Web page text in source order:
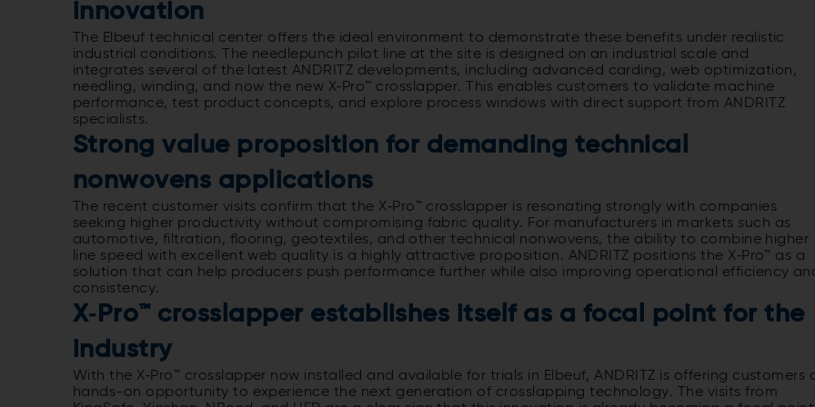
innovation
The Elbeuf technical center offers the ideal environment to demonstrate these benefits under realistic
industrial conditions. The needlepunch pilot line at the site is designed on an industrial scale and
integrates several of the latest ANDRITZ developments, including advanced carding, web optimization,
needling, winding, and now the new X‑Pro™ crosslapper. This enables customers to validate machine
performance, test product concepts, and explore process windows with direct support from ANDRITZ
specialists.
Strong value proposition for demanding technical
nonwovens applications
The recent customer visits confirm that the X‑Pro™ crosslapper is resonating strongly with companies
seeking higher productivity without compromising fabric quality. For manufacturers in markets such as
automotive, filtration, flooring, geotextiles, and other technical nonwovens, the ability to combine higher
line speed with excellent web quality is a highly attractive proposition. ANDRITZ positions the X‑Pro™ as a
solution that can help producers push performance further while also improving operational efficiency
consistency.
X‑Pro™ crosslapper establishes itself as a focal point for the
industry
With the X‑Pro™ crosslapper now installed and available for trials in Elbeuf, ANDRITZ is offering customers
hands-on opportunity to experience the next generation of crosslapping technology. The visits from